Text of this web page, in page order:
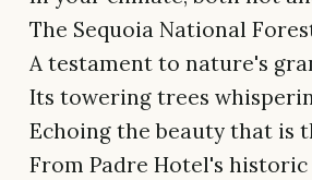
The Sequoia National
A testament to nature's
Its towering trees
Echoing the beauty that is
From Padre Hotel's historic